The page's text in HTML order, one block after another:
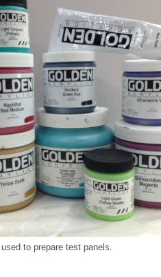
to prepare test panels.